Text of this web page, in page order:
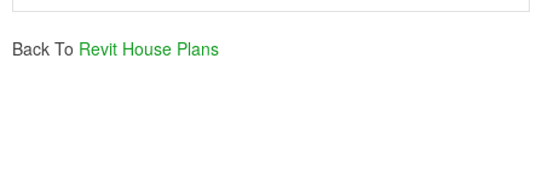
Back To Revit House Plans